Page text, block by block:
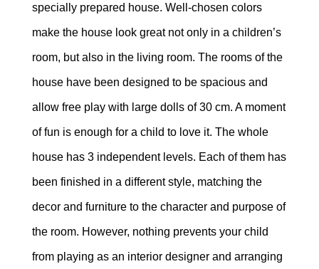
specially prepared house. Well-chosen colors
make the house look great not only in a children’s
room, but also in the living room. The rooms of the
house have been designed to be spacious and
allow free play with large dolls of 30 cm. A moment
of fun is enough for a child to love it. The whole
house has 3 independent levels. Each of them has
been finished in a different style, matching the
decor and furniture to the character and purpose of
the room. However, nothing prevents your child
from playing as an interior designer and arranging